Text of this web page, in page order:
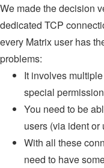
We made the decision
dedicated TCP
every Matrix user has
problems:
It involves
special
You need to be
users (via ident
With all these
need to have